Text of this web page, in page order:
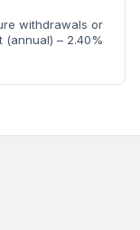
withdrawals or
(annual) – 2.40%